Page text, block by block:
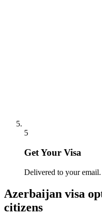
5
Get Your Visa
Delivered to your email.
Azerbaijan visa
citizens